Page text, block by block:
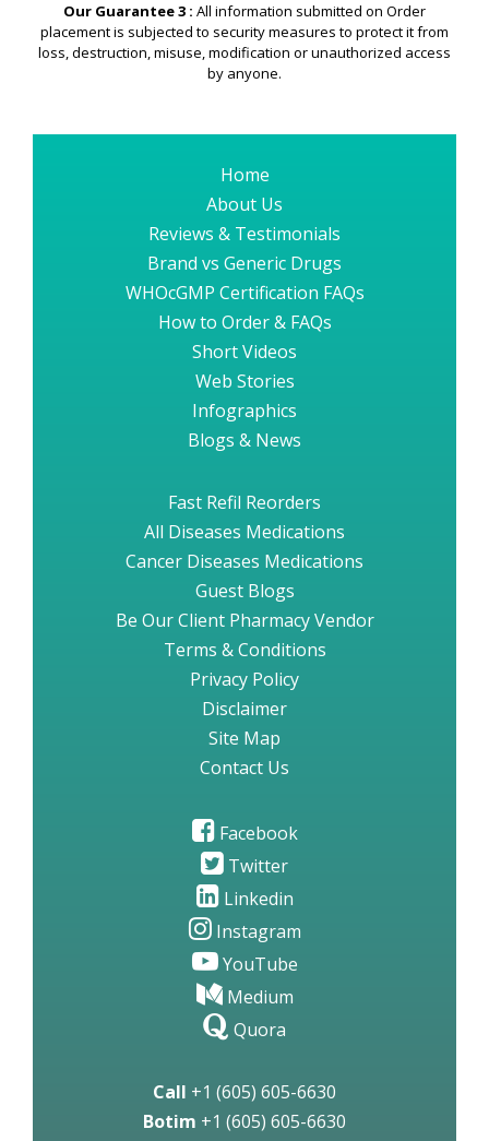
Our Guarantee 3 : All information submitted on Order
placement is subjected to security measures to protect it from
loss, destruction, misuse, modification or unauthorized access
by anyone.
Home
About Us
Reviews & Testimonials
Brand vs Generic Drugs
WHOcGMP Certification FAQs
How to Order & FAQs
Short Videos
Web Stories
Infographics
Blogs & News
Fast Refil Reorders
All Diseases Medications
Cancer Diseases Medications
Guest Blogs
Be Our Client Pharmacy Vendor
Terms & Conditions
Privacy Policy
Disclaimer
Site Map
Contact Us
Facebook
Twitter
Linkedin
Instagram
YouTube
Medium
Quora
Call +1 (605) 605-6630
Botim +1 (605) 605-6630